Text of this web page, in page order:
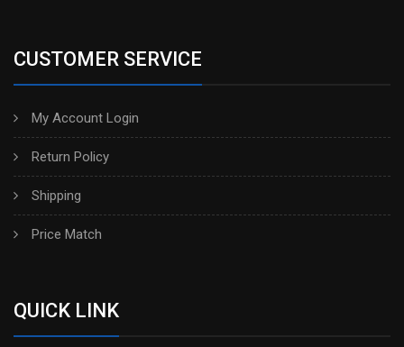
CUSTOMER SERVICE
My Account Login
Return Policy
Shipping
Price Match
QUICK LINK